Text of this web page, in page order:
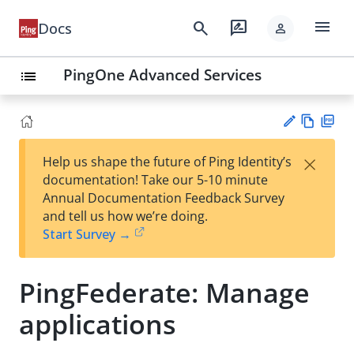
Docs search rate_review person menu
list PingOne Advanced Services
est
t
w
Help us shape the future of Ping Identity’s
documentation! Take our 5-10 minute
Annual Documentation Feedback Survey
and tell us how we’re doing.
Start Survey →
×
PingFederate: Manage
applications